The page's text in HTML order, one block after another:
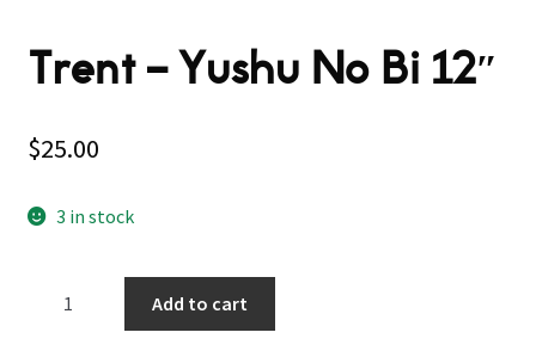
Trent – Yushu No Bi 12″
$25.00
3 in stock
Add to cart